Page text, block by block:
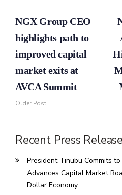
NGX Group CEO
highlights path to
improved capital
market exits at
AVCA Summit
Older Post
Recent Press
President Tinubu Commits
Advances Capital Market
Dollar Economy